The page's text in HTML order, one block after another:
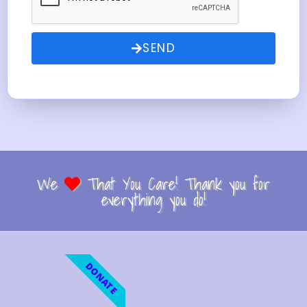
SEND
We That You Care! Thank you for
everything you do!
DONATE